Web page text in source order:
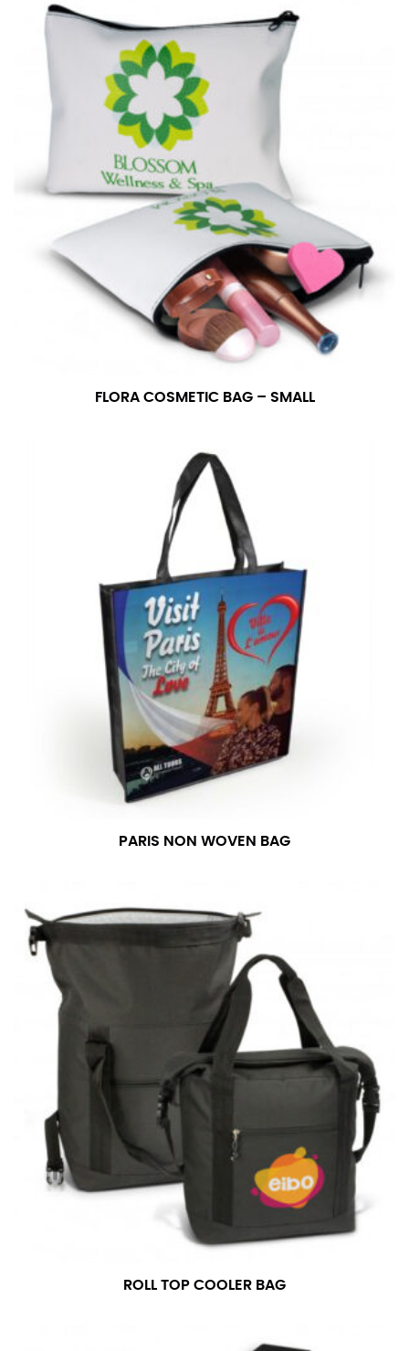
FLORA COSMETIC BAG – SMALL
PARIS NON WOVEN BAG
ROLL TOP COOLER BAG
number if needed.